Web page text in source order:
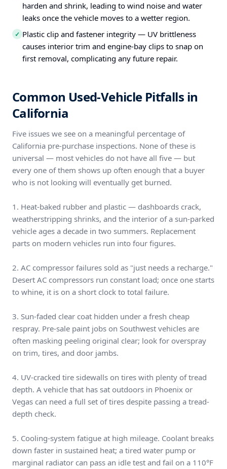
harden and shrink, leading to wind noise and water
leaks once the vehicle moves to a wetter region.
✓ Plastic clip and fastener integrity — UV brittleness
causes interior trim and engine-bay clips to snap on
first removal, complicating any future repair.
Common Used-Vehicle Pitfalls in
California
Five issues we see on a meaningful percentage of
California pre-purchase inspections. None of these is
universal — most vehicles do not have all five — but
every one of them shows up often enough that a buyer
who is not looking will eventually get burned.
1. Heat-baked rubber and plastic — dashboards crack,
weatherstripping shrinks, and the interior of a sun-parked
vehicle ages a decade in two summers. Replacement
parts on modern vehicles run into four figures.
2. AC compressor failures sold as "just needs a recharge."
Desert AC compressors run constant load; once one starts
to whine, it is on a short clock to total failure.
3. Sun-faded clear coat hidden under a fresh cheap
respray. Pre-sale paint jobs on Southwest vehicles are
often masking peeling original clear; look for overspray
on trim, tires, and door jambs.
4. UV-cracked tire sidewalls on tires with plenty of tread
depth. A vehicle that has sat outdoors in Phoenix or
Vegas can need a full set of tires despite passing a tread-
depth check.
5. Cooling-system fatigue at high mileage. Coolant breaks
down faster in sustained heat; a tired water pump or
marginal radiator can pass an idle test and fail on a 110°F